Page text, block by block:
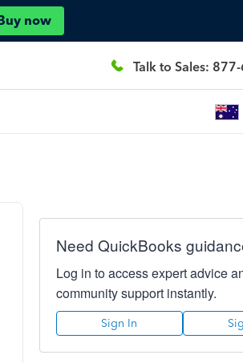
now
Talk to Sales:
Need QuickBooks
Log in to access expert advice
community support instantly.
Sign In